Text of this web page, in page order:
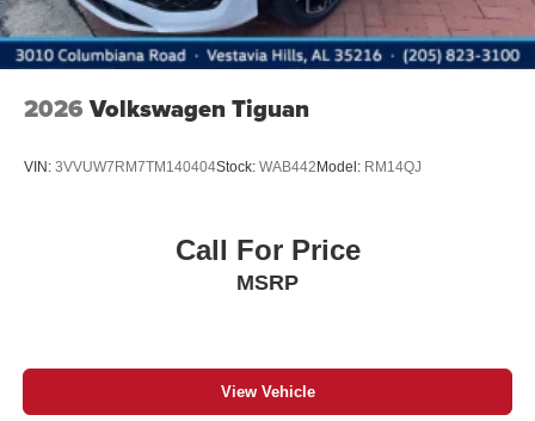
2026 Volkswagen Tiguan
VIN: 3VVUW7RM7TM140404Stock: WAB442 Model: RM14QJ
Call For Price
MSRP
View Vehicle